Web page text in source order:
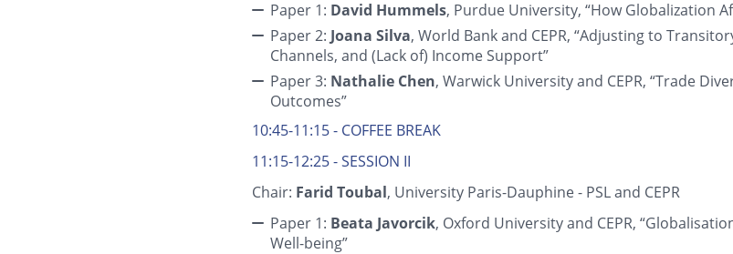
Paper 1: David Hummels, Purdue University, “How Globalization
Paper 2: Joana Silva, World Bank and CEPR, “Adjusting to
Channels, and (Lack of) Income Support”
Paper 3: Nathalie Chen, Warwick University and CEPR, “Trade
Outcomes”
10:45-11:15 - COFFEE BREAK
11:15-12:25 - SESSION II
Chair: Farid Toubal, University Paris-Dauphine - PSL and CEPR
Paper 1: Beata Javorcik, Oxford University and CEPR,
Well-being”